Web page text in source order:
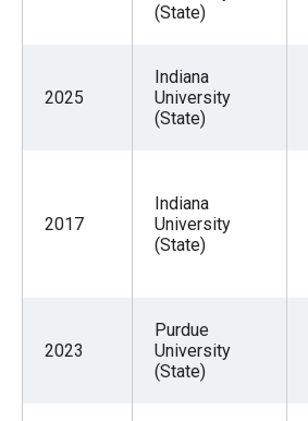
(State)
2025
Indiana
University
(State)
2017
Indiana
University
(State)
2023
Purdue
University
(State)